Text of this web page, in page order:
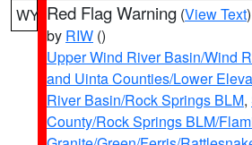
WY Red Flag Warning (View Text
by RIW ()
Upper Wind River Basin/Wind
and Uinta Counties/Lower
River Basin/Rock Springs BLM,
County/Rock Springs BLM/